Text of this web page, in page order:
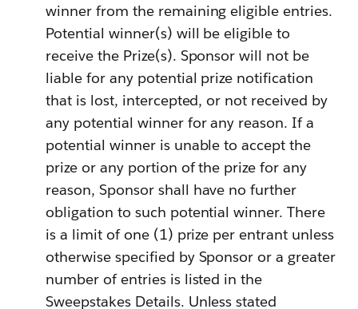
winner from the remaining eligible entries.
Potential winner(s) will be eligible to
receive the Prize(s). Sponsor will not be
liable for any potential prize notification
that is lost, intercepted, or not received by
any potential winner for any reason. If a
potential winner is unable to accept the
prize or any portion of the prize for any
reason, Sponsor shall have no further
obligation to such potential winner. There
is a limit of one (1) prize per entrant unless
otherwise specified by Sponsor or a greater
number of entries is listed in the
Sweepstakes Details. Unless stated